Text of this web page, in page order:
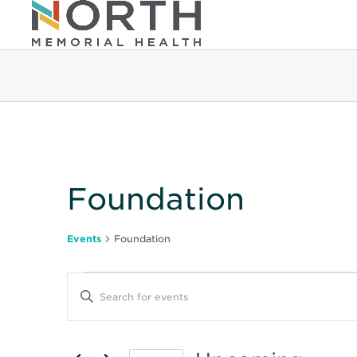
Foundation
Events Foundation
Events
Events
Search
Enter
Keyword.
Search
Events